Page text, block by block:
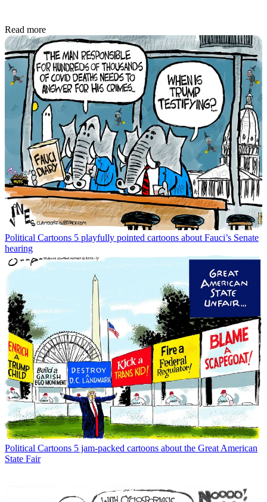
Read more
Political Cartoons 5 playfully pointed cartoons about Fauci’s Senate
hearing
Political Cartoons 5 jam-packed cartoons about the Great American
State Fair